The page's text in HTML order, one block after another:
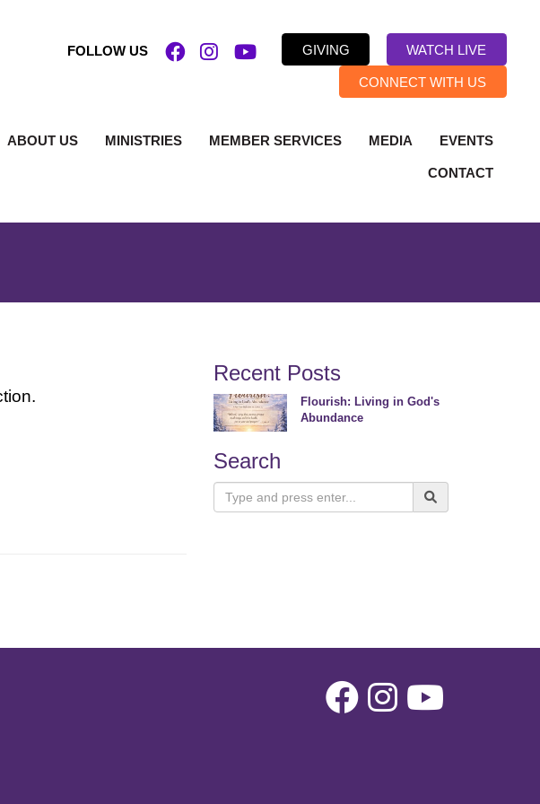
FOLLOW US GIVING WATCH LIVE
CONNECT WITH US
ABOUT US MINISTRIES MEMBER SERVICES MEDIA EVENTS
CONTACT
Recent Posts
Flourish: Living in God's
Abundance
Search